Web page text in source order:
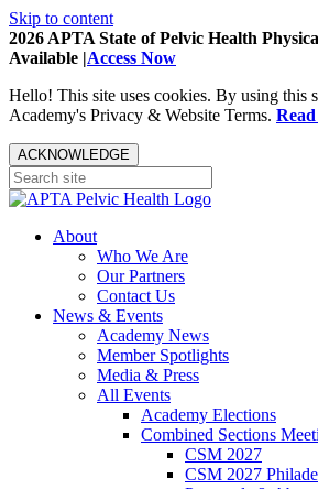
Skip to content
2026 APTA State of Pelvic Health
Available |Access Now
Hello! This site uses cookies. By using this
Academy's Privacy & Website Terms.
ACKNOWLEDGE
About
Who We Are
Our Partners
Contact Us
News & Events
Academy News
Member Spotlights
Media & Press
All Events
Academy Elections
Combined Sections
CSM 2027
CSM 2027